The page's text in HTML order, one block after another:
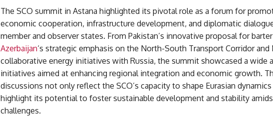
The SCO summit in Astana highlighted its pivotal role as a forum for
economic cooperation, infrastructure development, and diplomatic
member and observer states. From Pakistan’s innovative proposal for
Azerbaijan‘s strategic emphasis on the North-South Transport Corridor and
collaborative energy initiatives with Russia, the summit showcased a wide
initiatives aimed at enhancing regional integration and economic growth.
discussions not only reflect the SCO’s capacity to shape Eurasian
highlight its potential to foster sustainable development and stability
challenges.